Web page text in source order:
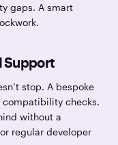
gaps. A smart
Support
stop. A bespoke
compatibility checks.
without a
regular developer